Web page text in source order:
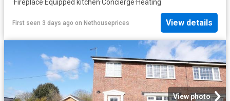
·Fireplace·Equipped kitchen·Concierge·Heating
First seen 3 days ago on Nethouseprices View details
View photo